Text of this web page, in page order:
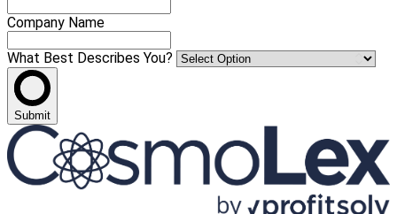
Company Name
What Best Describes You?
Submit